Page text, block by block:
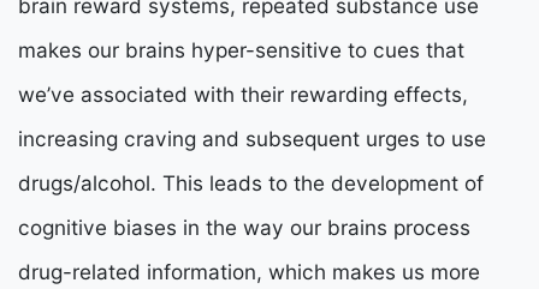
brain reward systems, repeated substance use
makes our brains hyper-sensitive to cues that
we’ve associated with their rewarding effects,
increasing craving and subsequent urges to use
drugs/alcohol. This leads to the development of
cognitive biases in the way our brains process
drug-related information, which makes us more